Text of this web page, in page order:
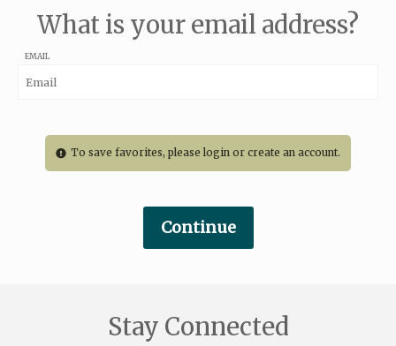
What is your email address?
EMAIL
To save favorites, please login or create an account.
Stay Connected